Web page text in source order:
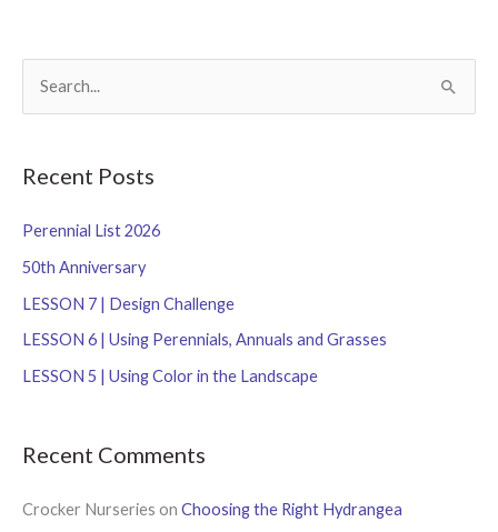
r
h
f
o
r
Recent Posts
Perennial List 2026
50th Anniversary
LESSON 7 | Design Challenge
LESSON 6 | Using Perennials, Annuals and Grasses
LESSON 5 | Using Color in the Landscape
Recent Comments
Crocker Nurseries on Choosing the Right Hydrangea